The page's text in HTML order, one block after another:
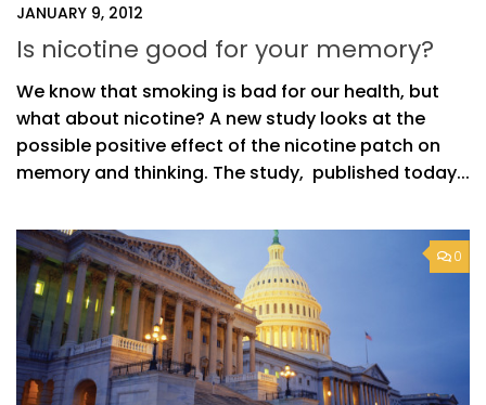
JANUARY 9, 2012
Is nicotine good for your memory?
We know that smoking is bad for our health, but
what about nicotine? A new study looks at the
possible positive effect of the nicotine patch on
memory and thinking. The study, published today...
0